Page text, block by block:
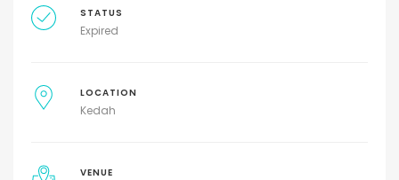
STATUS
Expired
LOCATION
Kedah
VENUE